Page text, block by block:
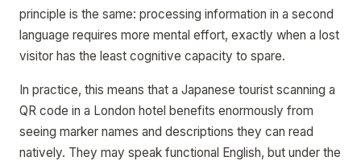
principle is the same: processing information in a second
language requires more mental effort, exactly when a lost
visitor has the least cognitive capacity to spare.
In practice, this means that a Japanese tourist scanning a
QR code in a London hotel benefits enormously from
seeing marker names and descriptions they can read
natively. They may speak functional English, but under the